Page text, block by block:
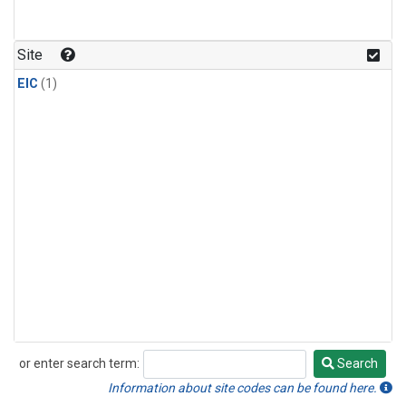
Site
EIC (1)
or enter search term:
Search
Search
Information about site codes can be found here.